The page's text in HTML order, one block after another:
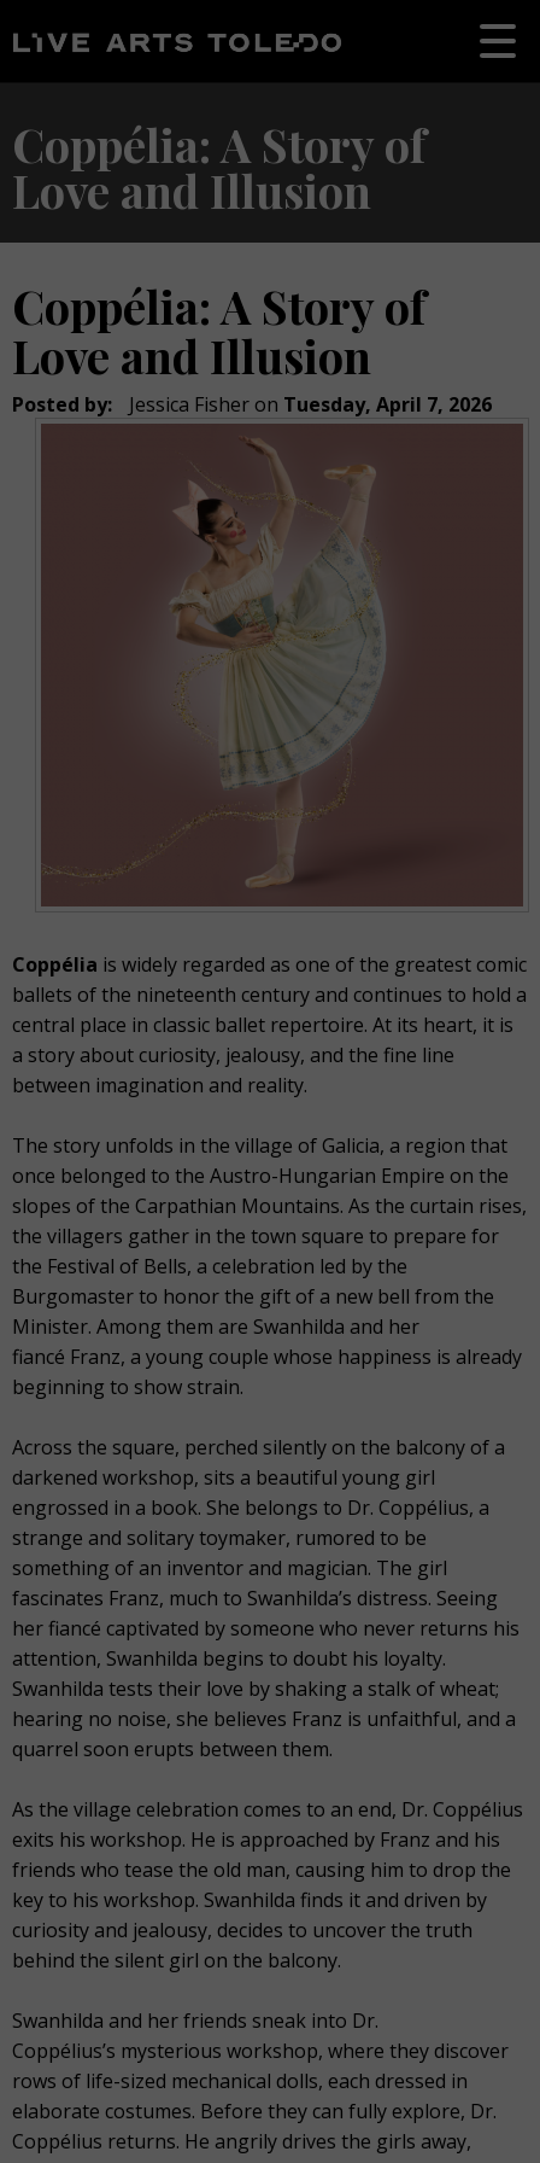
Coppélia: A Story of
Love and Illusion
Coppélia: A Story of
Love and Illusion
Posted by: Jessica Fisher on Tuesday, April 7, 2026
Coppélia is widely regarded as one of the greatest comic
ballets of the nineteenth century and continues to hold a
central place in classic ballet repertoire. At its heart, it is
a story about curiosity, jealousy, and the fine line
between imagination and reality.
The story unfolds in the village of Galicia, a region that
once belonged to the Austro-Hungarian Empire on the
slopes of the Carpathian Mountains. As the curtain rises,
the villagers gather in the town square to prepare for
the Festival of Bells, a celebration led by the
Burgomaster to honor the gift of a new bell from the
Minister. Among them are Swanhilda and her
fiancé Franz, a young couple whose happiness is already
beginning to show strain.
Across the square, perched silently on the balcony of a
darkened workshop, sits a beautiful young girl
engrossed in a book. She belongs to Dr. Coppélius, a
strange and solitary toymaker, rumored to be
something of an inventor and magician. The girl
fascinates Franz, much to Swanhilda’s distress. Seeing
her fiancé captivated by someone who never returns his
attention, Swanhilda begins to doubt his loyalty.
Swanhilda tests their love by shaking a stalk of wheat;
hearing no noise, she believes Franz is unfaithful, and a
quarrel soon erupts between them.
As the village celebration comes to an end, Dr. Coppélius
exits his workshop. He is approached by Franz and his
friends who tease the old man, causing him to drop the
key to his workshop. Swanhilda finds it and driven by
curiosity and jealousy, decides to uncover the truth
behind the silent girl on the balcony.
Swanhilda and her friends sneak into Dr.
Coppélius’s mysterious workshop, where they discover
rows of life-sized mechanical dolls, each dressed in
elaborate costumes. Before they can fully explore, Dr.
Coppélius returns. He angrily drives the girls away,